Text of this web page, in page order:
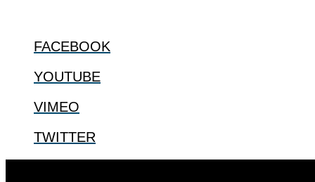
FACEBOOK
YOUTUBE
VIMEO
TWITTER